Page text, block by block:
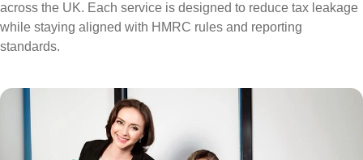
across the UK. Each service is designed to reduce tax leakage
while staying aligned with HMRC rules and reporting
standards.